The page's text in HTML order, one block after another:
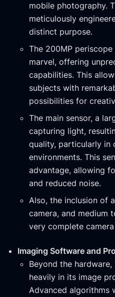
mobile photography.
meticulously
distinct purpose.
The 200MP
marvel, offering
capabilities. This
subjects with
possibilities for
The main sensor, a
capturing light,
quality, particularly in
environments. This
advantage, allowing
and reduced noise.
Also, the inclusion of
camera, and medium
very complete
Imaging Software and
Beyond the
heavily in its image
Advanced algorithms